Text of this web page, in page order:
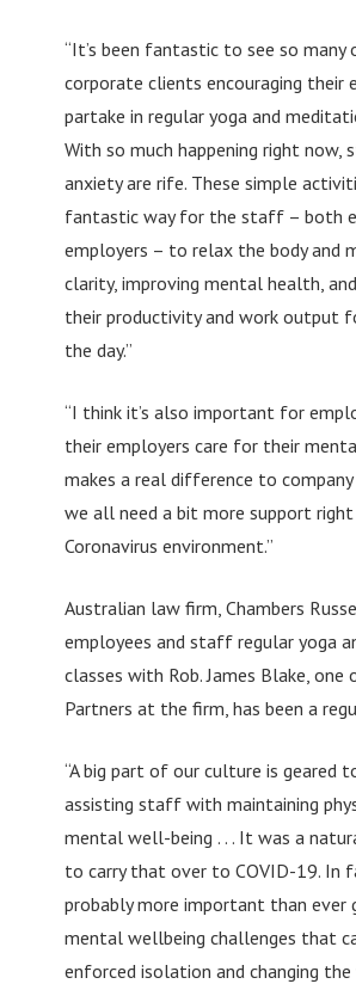
“It’s been fantastic to see so many
corporate clients encouraging their
partake in regular yoga and
With so much happening right now,
anxiety are rife. These simple
fantastic way for the staff – both
employers – to relax the body and
clarity, improving mental health,
their productivity and work output
the day.”
“I think it’s also important for
their employers care for their
makes a real difference to
we all need a bit more support
Coronavirus environment.”
Australian law firm, Chambers
employees and staff regular yoga
classes with Rob. James Blake, one
Partners at the firm, has been a
“A big part of our culture is geared
assisting staff with maintaining
mental well-being . . . It was a
to carry that over to COVID-19. In
probably more important than ever
mental wellbeing challenges that
enforced isolation and changing